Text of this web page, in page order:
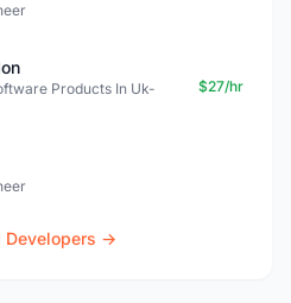
Products In Uk-
$27/hr
Developers →